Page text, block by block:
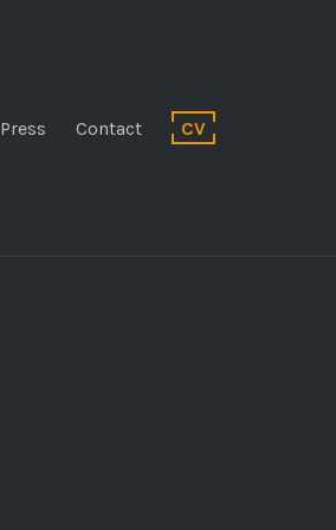
Press Contact CV